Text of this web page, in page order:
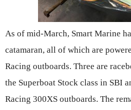
As of mid-March, Smart Marine
catamaran, all of which are
Racing outboards. Three are
the Superboat Stock class in SBI
Racing 300XS outboards. The